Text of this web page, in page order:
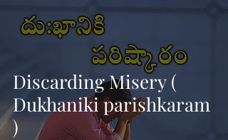
Discarding Misery (
Dukhaniki parishkaram
)